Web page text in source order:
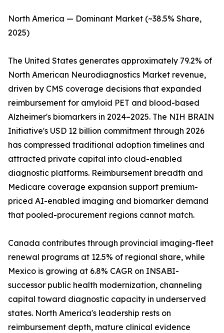
North America — Dominant Market (~38.5% Share,
2025)
The United States generates approximately 79.2% of
North American Neurodiagnostics Market revenue,
driven by CMS coverage decisions that expanded
reimbursement for amyloid PET and blood-based
Alzheimer's biomarkers in 2024–2025. The NIH BRAIN
Initiative's USD 12 billion commitment through 2026
has compressed traditional adoption timelines and
attracted private capital into cloud-enabled
diagnostic platforms. Reimbursement breadth and
Medicare coverage expansion support premium-
priced AI-enabled imaging and biomarker demand
that pooled-procurement regions cannot match.
Canada contributes through provincial imaging-fleet
renewal programs at 12.5% of regional share, while
Mexico is growing at 6.8% CAGR on INSABI-
successor public health modernization, channeling
capital toward diagnostic capacity in underserved
states. North America's leadership rests on
reimbursement depth, mature clinical evidence